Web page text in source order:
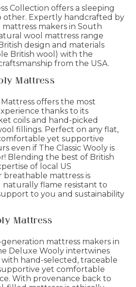
Collection offers a sleeping
other. Expertly handcrafted by
makers in South
wool mattress range
design and materials
British wool) with the
from the USA.
Mattress
Mattress offers the most
thanks to its
coils and hand-picked
fillings. Perfect on any flat,
yet supportive
even if The Classic Wooly is
Blending the best of British
of local US
breathable mattress is
flame resistant to
to you and sustainability
Mattress
mattress makers in
Deluxe Wooly intertwines
hand-selected, traceable
yet comfortable
With provenance back to